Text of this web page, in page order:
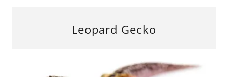
Leopard Gecko